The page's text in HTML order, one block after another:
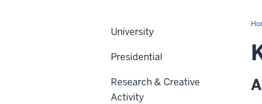
University
Presidential
Research & Creative
Activity